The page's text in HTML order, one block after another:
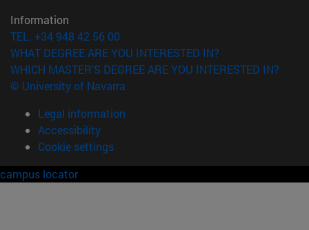
Information
TEL. +34 948 42 56 00
WHAT DEGREE ARE YOU INTERESTED IN?
WHICH MASTER'S DEGREE ARE YOU INTERESTED IN?
© University of Navarra
Legal information
Accessibility
Cookie settings
campus locator